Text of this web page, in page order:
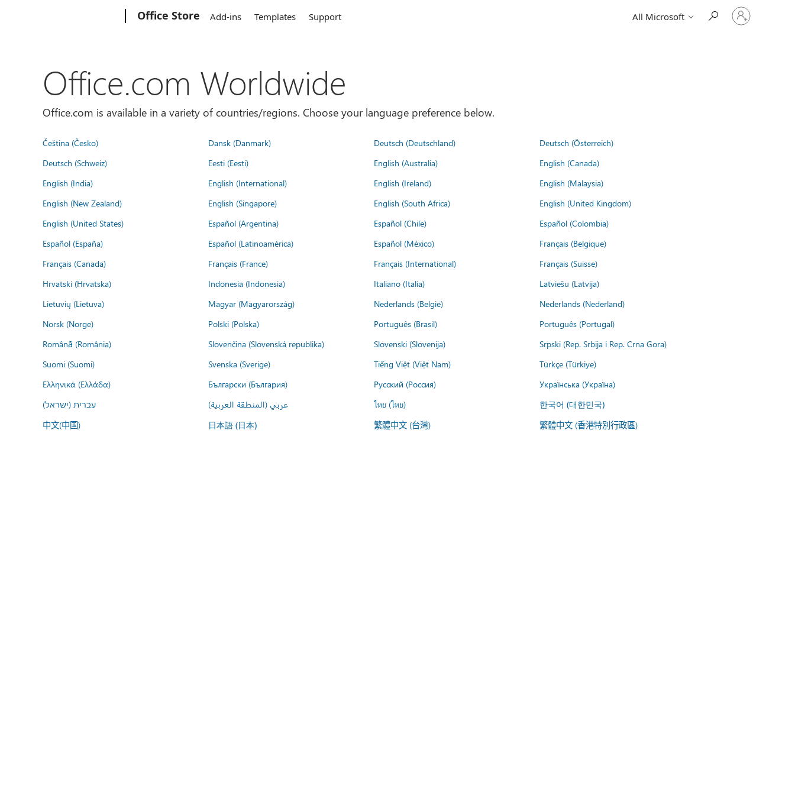
Office Store Add-ins Templates Support All Microsoft
Sign
in
Office.com Worldwide
Office.com is available in a variety of countries/regions. Choose your language preference below.
Čeština (Česko) Dansk (Danmark) Deutsch (Deutschland)
Deutsch (Österreich)
Deutsch (Schweiz)
Eesti (Eesti) English (Australia)
English (Canada)
English (India)
English (International) English (Ireland)
English (Malaysia)
English (New Zealand)
English (Singapore) English (South Africa)
English (United Kingdom)
English (United States)
Español (Argentina) Español (Chile)
Español (Colombia)
Español (España)
Español (Latinoamérica) Español (México)
Français (Belgique)
Français (Canada)
Français (France) Français (International)
Français (Suisse)
Hrvatski (Hrvatska)
Indonesia (Indonesia) Italiano (Italia)
Latviešu (Latvija)
Lietuvių (Lietuva)
Magyar (Magyarország) Nederlands (België)
Nederlands (Nederland)
Norsk (Norge)
Polski (Polska) Português (Brasil)
Português (Portugal)
Română (România)
Slovenčina (Slovenská republika) Slovenski (Slovenija)
Srpski (Rep. Srbija i Rep. Crna Gora)
Suomi (Suomi)
Svenska (Sverige) Tiếng Việt (Việt Nam)
Türkçe (Türkiye)
Ελληνικά (Ελλάδα)
Български (България) Русский (Россия)
Українська (Україна)
עברית (ישראל)
عربي (المنطقة العربية) ไทย (ไทย) 한국어 (대한민국)
中文(中国) 日本語 (日本) 繁體中文 (台灣) 繁體中文 (香港特別行政區)